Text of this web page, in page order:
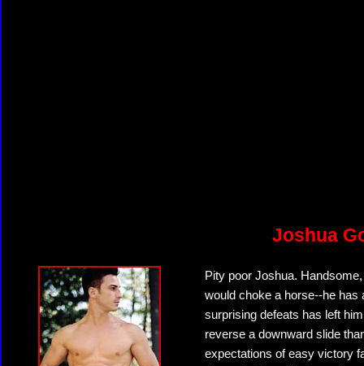
Joshua
Pity poor Joshua.
would choke a horse--he has
surprising defeats has left
reverse a downward slide
expectations of easy victory